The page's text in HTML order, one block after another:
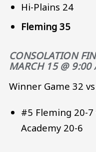
Hi-Plains 24
Fleming 35
CONSOLATION
MARCH 15 @ 9:00
Winner Game 32
#5 Fleming 20-
Academy 20-6